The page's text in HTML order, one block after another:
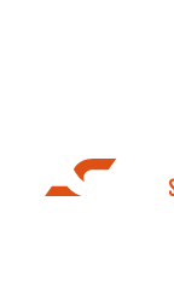
Interior Signage